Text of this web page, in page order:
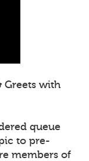
Greets with
queue
to pre-
members of